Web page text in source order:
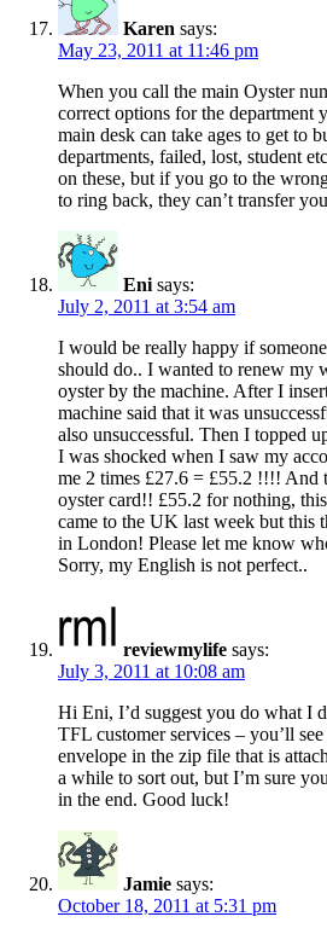
Karen says:
May 23, 2011 at 11:46 pm
When you call the main Oyster
correct options for the department
main desk can take ages to get to
departments, failed, lost, student
on these, but if you go to the
to ring back, they can’t transfer
Eni says:
July 2, 2011 at 3:54 am
I would be really happy if
should do.. I wanted to renew my
oyster by the machine. After I
machine said that it was
also unsuccessful. Then I topped
I was shocked when I saw my
me 2 times £27.6 = £55.2 !!!! And
oyster card!! £55.2 for nothing,
came to the UK last week but this
in London! Please let me know
Sorry, my English is not perfect..
reviewmylife says:
July 3, 2011 at 10:08 am
Hi Eni, I’d suggest you do what I
TFL customer services – you’ll
envelope in the zip file that is
a while to sort out, but I’m sure
in the end. Good luck!
Jamie says:
October 18, 2011 at 5:31 pm